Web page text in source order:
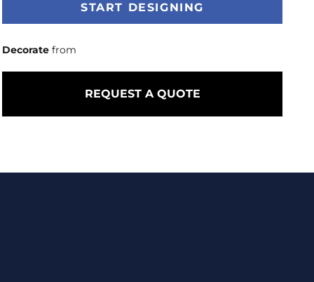
START DESIGNING
Decorate from
REQUEST A QUOTE